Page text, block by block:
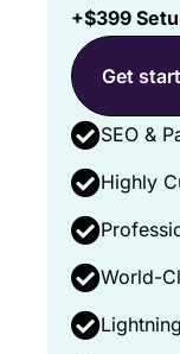
+$399
Get
SEO &
Highly
World-